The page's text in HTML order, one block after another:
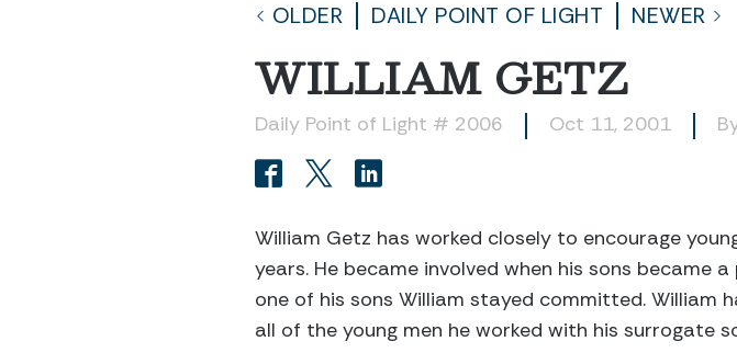
OLDER DAILY POINT OF LIGHT NEWER
WILLIAM GETZ
Daily Point of Light # 2006 Oct 11, 2001
William Getz has worked closely to encourage
years. He became involved when his sons became
one of his sons William stayed committed. William
all of the young men he worked with his surrogate